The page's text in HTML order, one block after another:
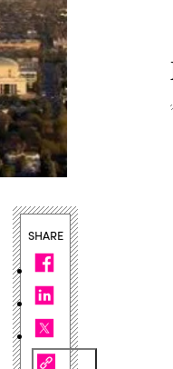
SHARE